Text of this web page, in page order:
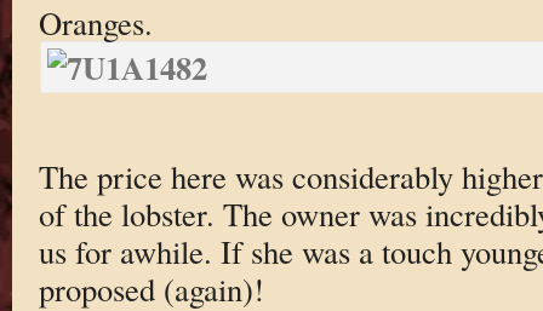
Oranges.
The price here was considerably
of the lobster. The owner was
us for awhile. If she was a touch
proposed (again)!